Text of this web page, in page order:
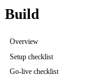
Build
Overview
Setup checklist
Go-live checklist